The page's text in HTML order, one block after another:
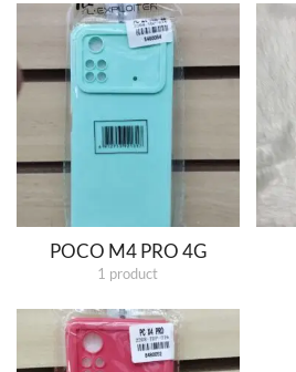
POCO M4 PRO 4G
1 product